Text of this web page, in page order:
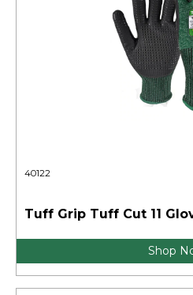
40122
Tuff Grip Tuff Cut 11
Shop